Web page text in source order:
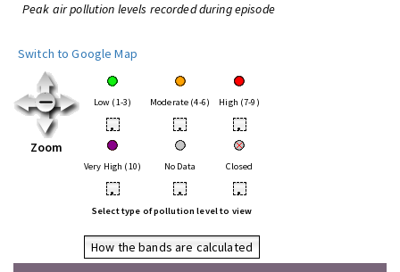
Peak air pollution levels recorded during episode
Switch to Google Map
Zoom
Low (1-3) Moderate (4-6) High (7-9)
• • •
Very High (10) No Data Closed
• • •
Select type of pollution level to view
How the bands are calculated